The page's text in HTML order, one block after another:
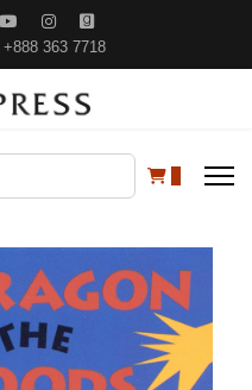
+888 363 7718